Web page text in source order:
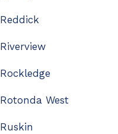
Reddick
Riverview
Rockledge
Rotonda West
Ruskin